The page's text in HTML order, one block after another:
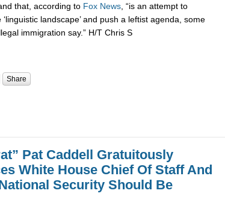
that, according to Fox News, “is an attempt to
landscape’ and push a leftist agenda, some
immigration say.” H/T Chris S
Share
Pat Caddell Gratuitously
White House Chief Of Staff And
Security Should Be